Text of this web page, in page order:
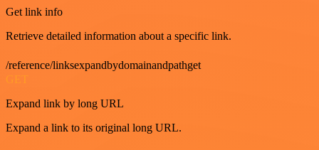
Get link info
Retrieve detailed information about a specific link.
/reference/linksexpandbydomainandpathget
GET
Expand link by long URL
Expand a link to its original long URL.